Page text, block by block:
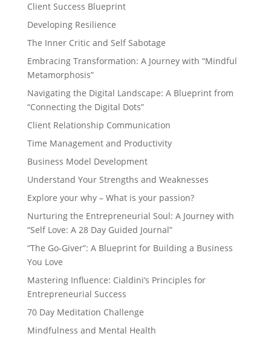
Client Success Blueprint
Developing Resilience
The Inner Critic and Self Sabotage
Embracing Transformation: A Journey with “Mindful
Metamorphosis”
Navigating the Digital Landscape: A Blueprint from
“Connecting the Digital Dots”
Client Relationship Communication
Time Management and Productivity
Business Model Development
Understand Your Strengths and Weaknesses
Explore your why – What is your passion?
Nurturing the Entrepreneurial Soul: A Journey with
“Self Love: A 28 Day Guided Journal”
“The Go-Giver”: A Blueprint for Building a Business
You Love
Mastering Influence: Cialdini’s Principles for
Entrepreneurial Success
70 Day Meditation Challenge
Mindfulness and Mental Health